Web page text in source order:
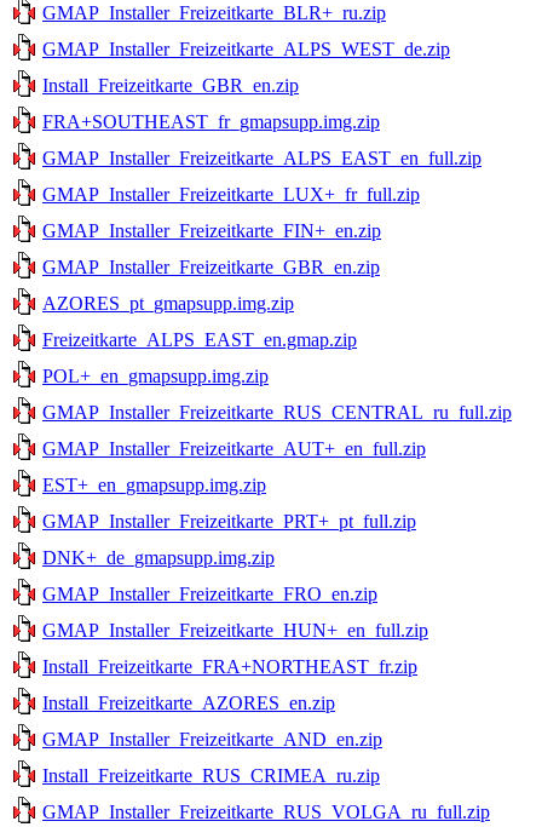
GMAP_Installer_Freizeitkarte_BLR+_ru.zip
GMAP_Installer_Freizeitkarte_ALPS_WEST_de.zip
Install_Freizeitkarte_GBR_en.zip
FRA+SOUTHEAST_fr_gmapsupp.img.zip
GMAP_Installer_Freizeitkarte_ALPS_EAST_en_full.zip
GMAP_Installer_Freizeitkarte_LUX+_fr_full.zip
GMAP_Installer_Freizeitkarte_FIN+_en.zip
GMAP_Installer_Freizeitkarte_GBR_en.zip
AZORES_pt_gmapsupp.img.zip
Freizeitkarte_ALPS_EAST_en.gmap.zip
POL+_en_gmapsupp.img.zip
GMAP_Installer_Freizeitkarte_RUS_CENTRAL_ru_full.zip
GMAP_Installer_Freizeitkarte_AUT+_en_full.zip
EST+_en_gmapsupp.img.zip
GMAP_Installer_Freizeitkarte_PRT+_pt_full.zip
DNK+_de_gmapsupp.img.zip
GMAP_Installer_Freizeitkarte_FRO_en.zip
GMAP_Installer_Freizeitkarte_HUN+_en_full.zip
Install_Freizeitkarte_FRA+NORTHEAST_fr.zip
Install_Freizeitkarte_AZORES_en.zip
GMAP_Installer_Freizeitkarte_AND_en.zip
Install_Freizeitkarte_RUS_CRIMEA_ru.zip
GMAP_Installer_Freizeitkarte_RUS_VOLGA_ru_full.zip